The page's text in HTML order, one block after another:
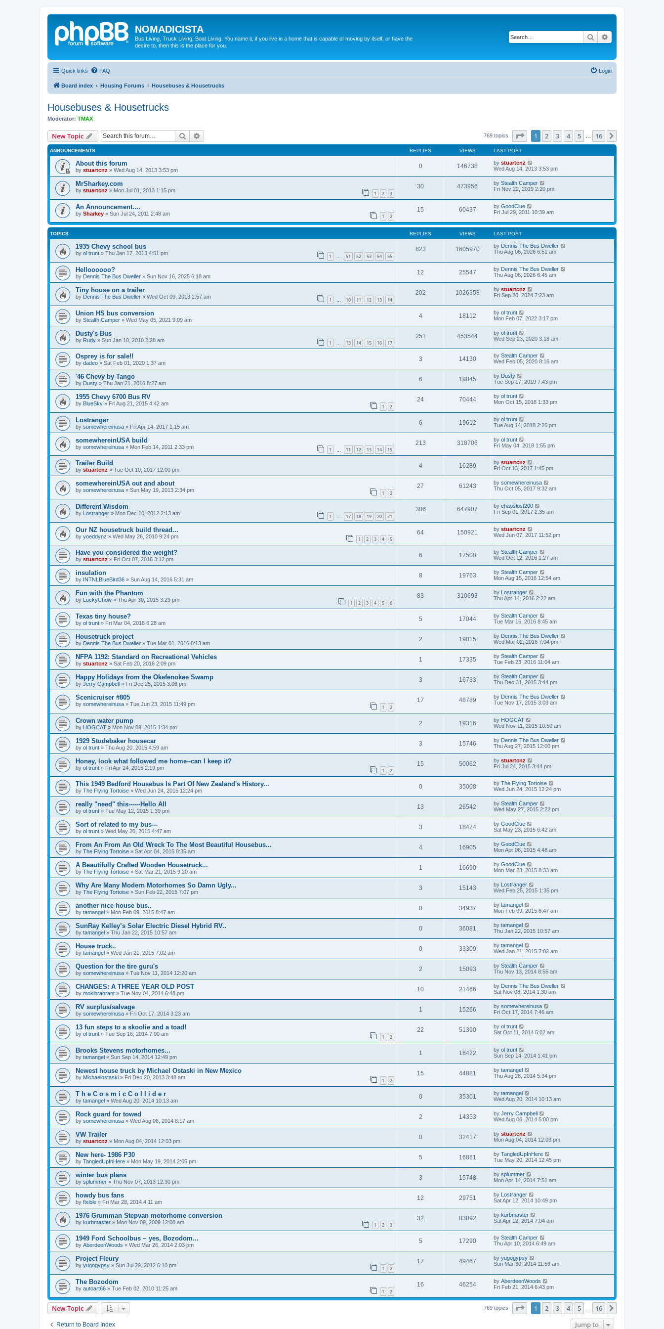
NOMADICISTA
Bus Living, Truck Living, Boat Living. You name it, if you live in a home that is capable of moving by itself, or have the
desire to, then this is the place for you.
Search
Quick links FAQ Login
Board index Housing Forums Housebuses & Housetrucks
Housebuses & Housetrucks
Moderator: TMAX
New Topic Search 769 topics Page of 16
1 2 3 4 5 16
ANNOUNCEMENTS REPLIES VIEWS LAST POST
About this forum
by stuartcnz » Wed Aug 14, 2013 3:53 pm
0 146738 by stuartcnz
Wed Aug 14, 2013 3:53 pm
MrSharkey.com
by stuartcnz » Mon Jul 01, 2013 1:15 pm 1 2 3
30 473956 by Stealth Camper
Fri Nov 22, 2019 2:20 pm
An Announcement....
by Sharkey » Sun Jul 24, 2011 2:48 am 1 2
15 60437 by GoodClue
Fri Jul 29, 2011 10:39 am
TOPICS REPLIES VIEWS LAST POST
1935 Chevy school bus
by ol trunt » Thu Jan 17, 2013 4:51 pm 1 … 51 52 53 54 55
823 1605970 by Dennis The Bus Dweller
Thu Aug 06, 2026 6:51 am
Helloooooo?
by Dennis The Bus Dweller » Sun Nov 16, 2025 6:18 am
12 25547 by Dennis The Bus Dweller
Thu Aug 06, 2026 6:45 am
Tiny house on a trailer
by Dennis The Bus Dweller » Wed Oct 09, 2013 2:57 am 1 … 10 11 12 13 14
202 1026358 by stuartcnz
Fri Sep 20, 2024 7:23 am
Union HS bus conversion
by Stealth Camper » Wed May 05, 2021 9:09 am
4 18112 by ol trunt
Mon Feb 07, 2022 3:17 pm
Dusty's Bus
by Rudy » Sun Jan 10, 2010 2:28 am 1 13 14 15 16 17
251 453544 by ol trunt
Wed Sep 23, 2020 3:18 am
Osprey is for sale!!
by dadeo » Sat Feb 01, 2020 1:37 am
3 14130 by Stealth Camper
Wed Feb 05, 2020 8:16 am
'46 Chevy by Tango
by Dusty » Thu Jan 21, 2016 8:27 am
6 19045 by Dusty
Tue Sep 17, 2019 7:43 pm
1955 Chevy 6700 Bus RV
by BlueSky » Fri Aug 21, 2015 4:42 am 1 2
24 70444 by ol trunt
Mon Oct 15, 2018 1:33 pm
Lostranger
by somewhereinusa » Fri Apr 14, 2017 1:15 am
6 19612 by ol trunt
Tue Aug 14, 2018 2:26 pm
somewhereinUSA build
by somewhereinusa » Mon Feb 14, 2011 2:33 pm 1 11 12 13 14 15
213 318706 by ol trunt
Fri May 04, 2018 1:55 pm
Trailer Build
by stuartcnz » Tue Oct 10, 2017 12:00 pm
4 16289 by stuartcnz
Fri Oct 13, 2017 1:45 pm
somewhereinUSA out and about
by somewhereinusa » Sun May 19, 2013 2:34 pm 1 2
27 61243 by somewhereinusa
Thu Oct 05, 2017 9:32 am
Different Wisdom
by Lostranger » Mon Dec 10, 2012 2:13 am 1 … 17 18 19 20 21
306 647907 by chaoslost200
Fri Sep 01, 2017 2:35 am
Our NZ housetruck build thread...
by yoeddynz » Wed May 26, 2010 9:24 pm 1 2 3 4 5
64 150921 by stuartcnz
Wed Jun 07, 2017 11:52 pm
Have you considered the weight?
by stuartcnz » Fri Oct 07, 2016 3:12 pm
6 17500 by Stealth Camper
Wed Oct 12, 2016 1:27 am
insulation
by INTNLBlueBird36 » Sun Aug 14, 2016 5:31 am
8 19763 by Stealth Camper
Mon Aug 15, 2016 12:54 am
Fun with the Phantom
by LuckyChow » Thu Apr 30, 2015 3:29 pm 1 2 3 4 5 6
83 310693 by Lostranger
Thu Apr 14, 2016 2:22 am
Texas tiny house?
by ol trunt » Fri Mar 04, 2016 6:28 am
5 17044 by Stealth Camper
Tue Mar 15, 2016 8:45 am
Housetruck project
by Dennis The Bus Dweller » Tue Mar 01, 2016 8:13 am
2 19015 by Dennis The Bus Dweller
Wed Mar 02, 2016 7:04 pm
NFPA 1192: Standard on Recreational Vehicles
by stuartcnz » Sat Feb 20, 2016 2:09 pm
1 17335 by Stealth Camper
Tue Feb 23, 2016 11:04 am
Happy Holidays from the Okefenokee Swamp
by Jerry Campbell » Fri Dec 25, 2015 3:06 pm
3 16733 by Stealth Camper
Thu Dec 31, 2015 3:44 pm
Scenicruiser #805
by somewhereinusa » Tue Jun 23, 2015 11:49 pm 1 2
17 48789 by Dennis The Bus Dweller
Tue Nov 17, 2015 3:03 am
Crown water pump
by HOGCAT » Mon Nov 09, 2015 1:34 pm
2 19316 by HOGCAT
Wed Nov 11, 2015 10:50 am
1929 Studebaker housecar
by ol trunt » Thu Aug 20, 2015 4:59 am
3 15746 by Dennis The Bus Dweller
Thu Aug 27, 2015 12:00 pm
Honey, look what followed me home--can I keep it?
by ol trunt » Fri Apr 24, 2015 2:19 pm 1 2
15 50062 by stuartcnz
Fri Jul 24, 2015 3:44 pm
This 1949 Bedford Housebus Is Part Of New Zealand's History...
by The Flying Tortoise » Wed Jun 24, 2015 12:24 pm
0 35008 by The Flying Tortoise
Wed Jun 24, 2015 12:24 pm
really "need" this------Hello All
by ol trunt » Tue May 12, 2015 1:39 pm
13 26542 by Stealth Camper
Wed May 27, 2015 2:22 pm
Sort of related to my bus---
by ol trunt » Wed May 20, 2015 4:47 am
3 18474 by GoodClue
Sat May 23, 2015 6:42 am
From An From An Old Wreck To The Most Beautiful Housebus...
by The Flying Tortoise » Sat Apr 04, 2015 8:35 am
4 16905 by GoodClue
Mon Apr 06, 2015 4:48 am
A Beautifully Crafted Wooden Housetruck...
by The Flying Tortoise » Sat Mar 21, 2015 9:20 am
1 16690 by GoodClue
Mon Mar 23, 2015 8:33 am
Why Are Many Modern Motorhomes So Damn Ugly...
by The Flying Tortoise » Sun Feb 22, 2015 7:07 pm
3 15143 by
Lostranger
Wed Feb 25, 2015 1:35 pm
another nice house bus..
by tamangel » Mon Feb 09, 2015 8:47 am
0 34937 by tamangel
Mon Feb 09, 2015 8:47 am
SunRay Kelley’s Solar Electric Diesel Hybrid RV..
by tamangel » Thu Jan 22, 2015 10:57 am
0 36081 by tamangel
Thu Jan 22, 2015 10:57 am
House truck..
by tamangel » Wed Jan 21, 2015 7:02 am
0 33309 by tamangel
Wed Jan 21, 2015 7:02 am
Question for the tire guru's
by somewhereinusa » Tue Nov 11, 2014 12:20 am
2 15093 by Stealth Camper
Thu Nov 13, 2014 8:55 am
CHANGES: A THREE YEAR OLD POST
by mokibrabrant » Tue Nov 04, 2014 6:48 pm
10 21466 by Dennis The Bus Dweller
Sat Nov 08, 2014 1:30 am
RV surplus/salvage
by somewhereinusa » Fri Oct 17, 2014 3:23 am
1 15266 by somewhereinusa
Fri Oct 17, 2014 7:46 am
13 fun steps to a skoolie and a toad!
by ol trunt » Tue Sep 16, 2014 7:00 am 1 2
22 51390 by ol trunt
Sat Oct 11, 2014 5:02 am
Brooks Stevens motorhomes...
by tamangel » Sun Sep 14, 2014 12:49 pm
1 16422 by ol trunt
Sun Sep 14, 2014 1:41 pm
Newest house truck by Michael Ostaski in New Mexico
by Michaelostaski » Fri Dec 20, 2013 3:48 am 1 2
15 44881 by tamangel
Thu Aug 28, 2014 5:34 pm
T h e C o s m i c C o l l i d e r
by tamangel » Wed Aug 20, 2014 10:13 am
0 35301 by tamangel
Wed Aug 20, 2014 10:13 am
Rock guard for towed
by somewhereinusa » Wed Aug 06, 2014 8:17 am
2 14353 by Jerry Campbell
Wed Aug 06, 2014 5:00 pm
VW Trailer
by stuartcnz » Mon Aug 04, 2014 12:03 pm
0 32417 by stuartcnz
Mon Aug 04, 2014 12:03 pm
New here- 1986 P30
by TangledUpInHere » Mon May 19, 2014 2:05 pm
5 16861 by TangledUpInHere
Tue May 20, 2014 12:45 pm
winter bus plans
by splummer » Thu Nov 07, 2013 12:30 pm
3 15748 by splummer
Mon Apr 14, 2014 7:51 am
howdy bus fans
by flxible » Fri Mar 28, 2014 4:11 am
12 29751 by Lostranger
Sat Apr 12, 2014 10:49 pm
1976 Grumman Stepvan motorhome conversion
by kurbmaster » Mon Nov 09, 2009 12:08 am 1 2 3
32 83092 by kurbmaster
Sat Apr 12, 2014 7:04 am
1949 Ford Schoolbus ~ yes, Bozodom...
by AberdeenWoods » Wed Mar 26, 2014 2:03 pm
5 17290 by Stealth Camper
Thu Apr 10, 2014 6:49 am
Project Fleury
by yugogypsy » Sun Jul 29, 2012 6:10 pm 1 2
17 49467 by yugogypsy
Sun Mar 30, 2014 11:59 am
The Bozodom
by autoart66 » Tue Feb 02, 2010 11:25 am 1 2
16 46254 by AberdeenWoods
Fri Feb 21, 2014 6:43 pm
New Topic 769 topics Page of 16
1 2 3 4 5 16
Return to Board Index Jump to